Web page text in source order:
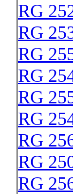
RG
RG
RG
RG
RG
RG
RG
RG
RG